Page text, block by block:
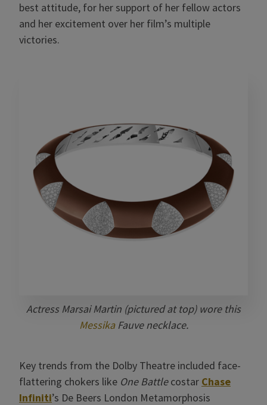
best attitude, for her support of her fellow actors
and her excitement over her film’s multiple
victories.
Actress Marsai Martin (pictured at top) wore this
MessikaFauve necklace.
Key trends from the Dolby Theatre included face-
flattering chokers like One Battlecostar Chase
Infiniti’s De Beers London Metamorphosis